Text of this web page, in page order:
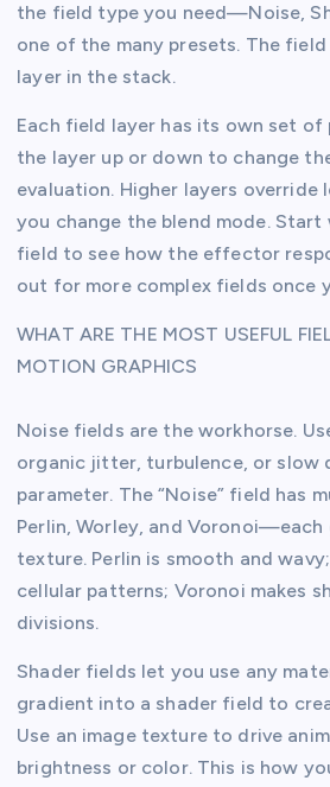
the field type you need—Noise,
one of the many presets. The field
layer in the stack.
Each field layer has its own set of
the layer up or down to change
evaluation. Higher layers override
you change the blend mode. Start
field to see how the effector
out for more complex fields once
WHAT ARE THE MOST USEFUL
MOTION GRAPHICS
Noise fields are the workhorse.
organic jitter, turbulence, or slow
parameter. The “Noise” field has
Perlin, Worley, and
texture. Perlin is smooth and
cellular patterns; Voronoi makes
divisions.
Shader fields let you use any
gradient into a shader field to
Use an image texture to drive
brightness or color. This is how